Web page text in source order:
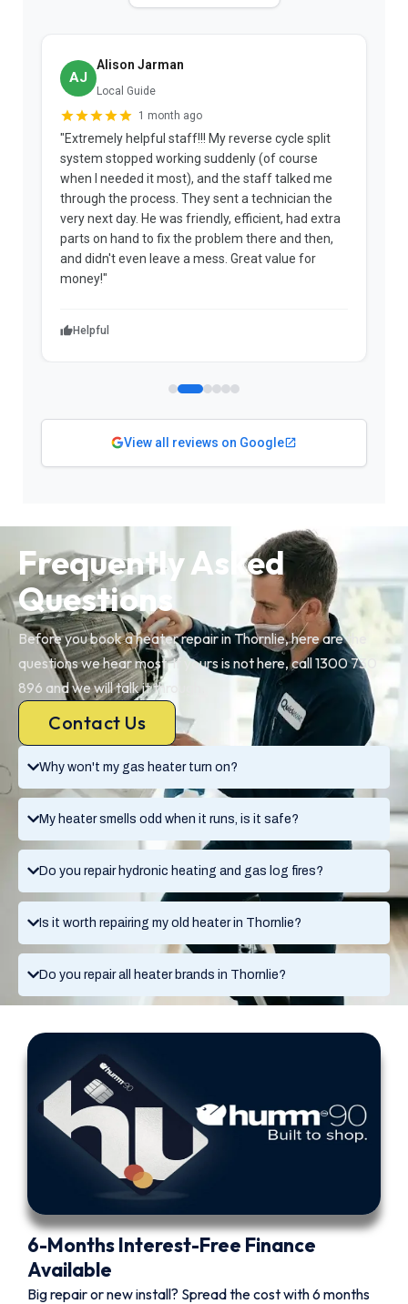
AJ
Alison Jarman
Local Guide
1 month ago
"Extremely helpful staff!!! My reverse cycle split
system stopped working suddenly (of course
when I needed it most), and the staff talked me
through the process. They sent a technician the
very next day. He was friendly, efficient, had extra
parts on hand to fix the problem there and then,
and didn't even leave a mess. Great value for
money!"
Helpful
View all reviews on Google
Why won't my gas heater turn on?
My heater smells odd when it runs, is it safe?
Do you repair hydronic heating and gas log fires?
Is it worth repairing my old heater in Thornlie?
Do you repair all heater brands in Thornlie?
Frequently Asked
Questions
Before you book a heater repair in Thornlie, here are the
questions we hear most. If yours is not here, call 1300 730
896 and we will talk it through.
Contact Us
6-Months Interest-Free Finance
Available
Big repair or new install? Spread the cost with 6 months